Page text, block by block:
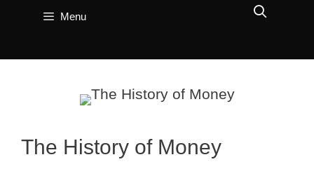
Menu
The History of Money